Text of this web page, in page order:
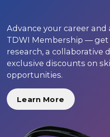
Advance your career
TDWI Membership —
research, a collaborative
exclusive discounts on
opportunities.
Learn More